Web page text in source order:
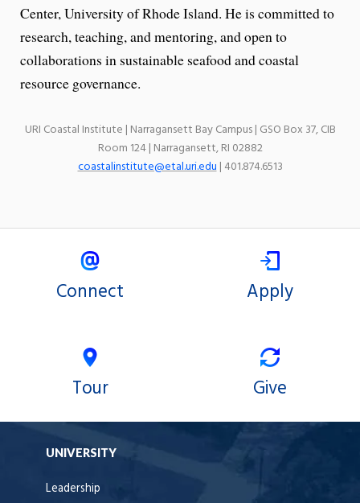
Center, University of Rhode Island. He is committed to
research, teaching, and mentoring, and open to
collaborations in sustainable seafood and coastal
resource governance.
URI Coastal Institute | Narragansett Bay Campus | GSO Box 37, CIB
Room 124 | Narragansett, RI 02882
coastalinstitute@etal.uri.edu| 401.874.6513
Connect Apply
Tour Give
UNIVERSITY
Leadership